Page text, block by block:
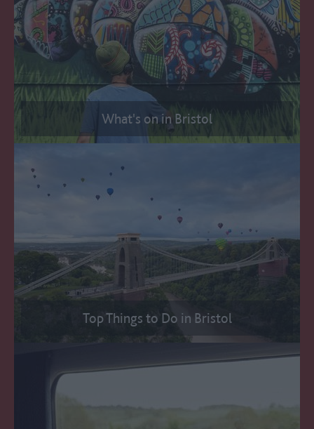
What's on in Bristol
Top Things to Do in Bristol